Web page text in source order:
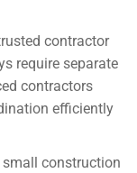
contractor
require separate
contractors
efficiently
small construction